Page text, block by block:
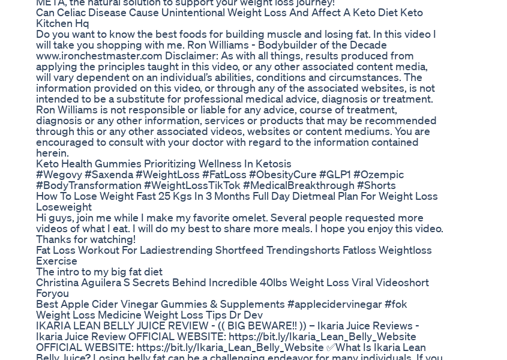
Can Celiac Disease Cause Unintentional Weight Loss And Affect A Keto Diet Keto
Kitchen Hq
Do you want to know the best foods for building muscle and losing fat. In this video I
will take you shopping with me. Ron Williams - Bodybuilder of the Decade
www.ironchestmaster.com Disclaimer: As with all things, results produced from
applying the principles taught in this video, or any other associated content media,
will vary dependent on an individual’s abilities, conditions and circumstances. The
information provided on this video, or through any of the associated websites, is not
intended to be a substitute for professional medical advice, diagnosis or treatment.
Ron Williams is not responsible or liable for any advice, course of treatment,
diagnosis or any other information, services or products that may be recommended
through this or any other associated videos, websites or content mediums. You are
encouraged to consult with your doctor with regard to the information contained
herein.
Keto Health Gummies Prioritizing Wellness In Ketosis
#Wegovy #Saxenda #WeightLoss #FatLoss #ObesityCure #GLP1 #Ozempic
#BodyTransformation #WeightLossTikTok #MedicalBreakthrough #Shorts
How To Lose Weight Fast 25 Kgs In 3 Months Full Day Dietmeal Plan For Weight Loss
Loseweight
Hi guys, join me while I make my favorite omelet. Several people requested more
videos of what I eat. I will do my best to share more meals. I hope you enjoy this video.
Thanks for watching!
Fat Loss Workout For Ladiestrending Shortfeed Trendingshorts Fatloss Weightloss
Exercise
The intro to my big fat diet
Christina Aguilera S Secrets Behind Incredible 40lbs Weight Loss Viral Videoshort
Foryou
Best Apple Cider Vinegar Gummies & Supplements #applecidervinegar #fok
Weight Loss Medicine Weight Loss Tips Dr Dev
IKARIA LEAN BELLY JUICE REVIEW - (( BIG BEWARE!! )) – Ikaria Juice Reviews -
Ikaria Juice Review OFFICIAL WEBSITE: https://bit.ly/Ikaria_Lean_Belly_Website
OFFICIAL WEBSITE: https://bit.ly/Ikaria_Lean_Belly_Website ✅What Is Ikaria Lean